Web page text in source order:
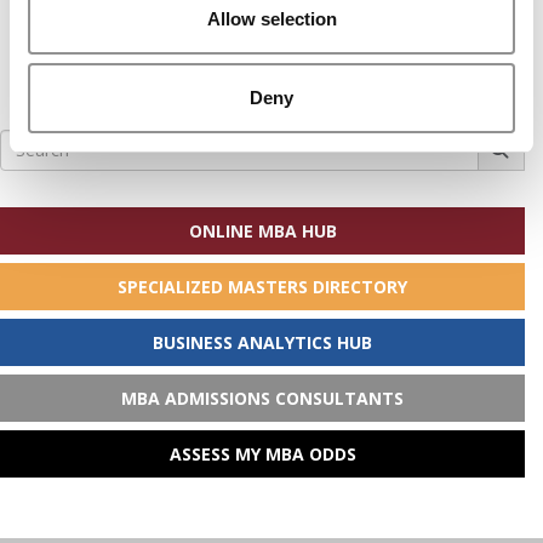
Allow selection
Deny
Search
for:
ONLINE MBA HUB
SPECIALIZED MASTERS DIRECTORY
BUSINESS ANALYTICS HUB
MBA ADMISSIONS CONSULTANTS
ASSESS MY MBA ODDS